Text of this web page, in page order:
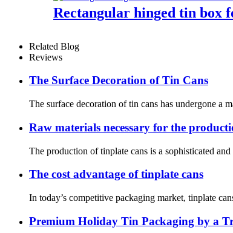
Rectangular hinged tin box
Related Blog
Reviews
The Surface Decoration of Tin Cans
The surface decoration of tin cans has undergone a
Raw materials necessary for the
The production of tinplate cans is a sophisticated
The cost advantage of tinplate cans
In today’s competitive packaging market, tinplate
Premium Holiday Tin Packaging by a